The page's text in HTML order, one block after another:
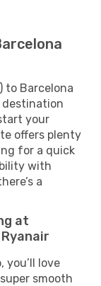
to Barcelona
destination
your
offers plenty
for a quick
with
a
at
you’ll love
smooth